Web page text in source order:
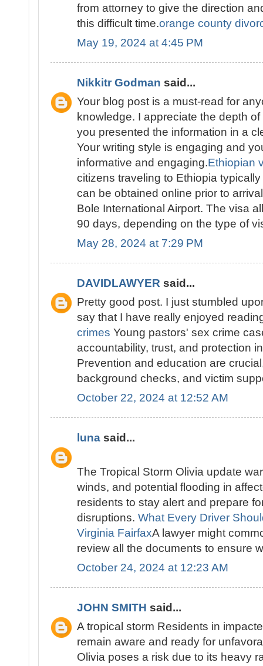
from attorney to give the direction
this difficult time.orange county
May 19, 2024 at 4:45 PM
Nikkitr Godman said...
Your blog post is a must-read for
knowledge. I appreciate the depth
you presented the information in a
Your writing style is engaging and
informative and engaging.Ethiopian
citizens traveling to Ethiopia
can be obtained online prior to
Bole International Airport. The visa
90 days, depending on the type of
May 28, 2024 at 7:29 PM
DAVIDLAWYER said...
Pretty good post. I just stumbled
say that I have really enjoyed
crimes Young pastors' sex crime
accountability, trust, and protection
Prevention and education are
background checks, and victim
October 22, 2024 at 12:52 AM
luna said...
The Tropical Storm Olivia update
winds, and potential flooding in
residents to stay alert and prepare
disruptions. What Every Driver
Virginia FairfaxA lawyer might
review all the documents to ensure
October 24, 2024 at 12:23 AM
JOHN SMITH said...
A tropical storm Residents in
remain aware and ready for
Olivia poses a risk due to its heavy